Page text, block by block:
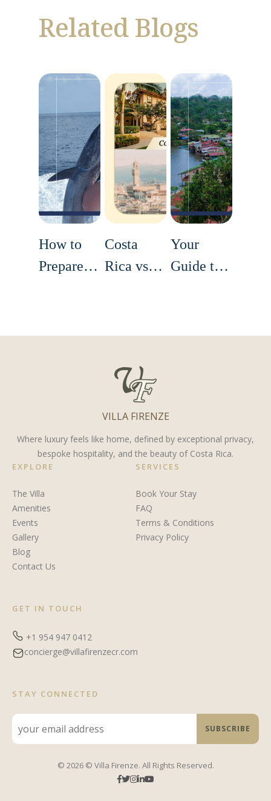
Related Blogs
How to
Prepare
Costa
Rica vs
Romance,
Adventure,
and
Privacy
Your
Guide to
VILLA FIRENZE
Where luxury feels like home, defined by exceptional privacy,
bespoke hospitality, and the beauty of Costa Rica.
EXPLORE
The Villa
Amenities
Events
Gallery
Blog
Contact Us
SERVICES
Book Your Stay
FAQ
Terms & Conditions
Privacy Policy
GET IN TOUCH
+1 954 947 0412
concierge@villafirenzecr.com
STAY CONNECTED
© 2026 © Villa Firenze. All Rights Reserved.